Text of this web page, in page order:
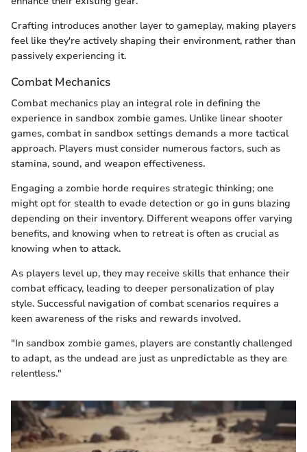
Crafting introduces another layer to gameplay, making players
feel like they're actively shaping their environment, rather than
passively experiencing it.
Combat Mechanics
Combat mechanics play an integral role in defining the
experience in sandbox zombie games. Unlike linear shooter
games, combat in sandbox settings demands a more tactical
approach. Players must consider numerous factors, such as
stamina, sound, and weapon effectiveness.
Engaging a zombie horde requires strategic thinking; one
might opt for stealth to evade detection or go in guns blazing
depending on their inventory. Different weapons offer varying
benefits, and knowing when to retreat is often as crucial as
knowing when to attack.
As players level up, they may receive skills that enhance their
combat efficacy, leading to deeper personalization of play
style. Successful navigation of combat scenarios requires a
keen awareness of the risks and rewards involved.
"In sandbox zombie games, players are constantly challenged
to adapt, as the undead are just as unpredictable as they are
relentless."